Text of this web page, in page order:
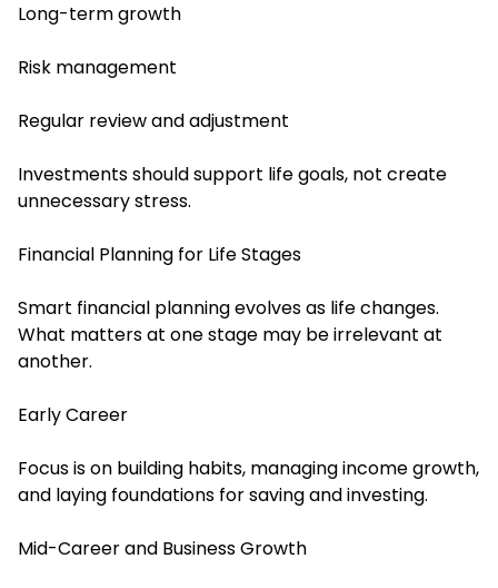
Long-term growth
Risk management
Regular review and adjustment
Investments should support life goals, not create
unnecessary stress.
Financial Planning for Life Stages
Smart financial planning evolves as life changes.
What matters at one stage may be irrelevant at
another.
Early Career
Focus is on building habits, managing income growth,
and laying foundations for saving and investing.
Mid-Career and Business Growth